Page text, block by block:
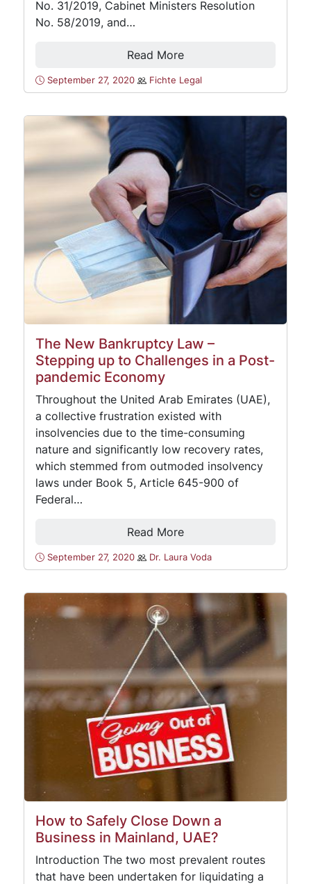
No. 31/2019, Cabinet Ministers Resolution
No. 58/2019, and…
Read More
September 27, 2020 Fichte Legal
The New Bankruptcy Law –
Stepping up to Challenges in a Post-
pandemic Economy
Throughout the United Arab Emirates (UAE),
a collective frustration existed with
insolvencies due to the time-consuming
nature and significantly low recovery rates,
which stemmed from outmoded insolvency
laws under Book 5, Article 645-900 of
Federal…
Read More
September 27, 2020 Dr. Laura Voda
How to Safely Close Down a
Business in Mainland, UAE?
Introduction The two most prevalent routes
that have been undertaken for liquidating a